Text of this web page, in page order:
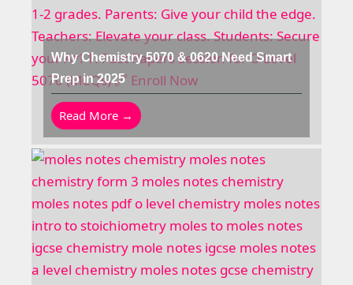
Why Chemistry 5070 & 0620 Need Smart
Prep in 2025
Read More →